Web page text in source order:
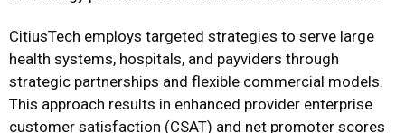
CitiusTech employs targeted strategies to serve large
health systems, hospitals, and payviders through
strategic partnerships and flexible commercial models.
This approach results in enhanced provider enterprise
customer satisfaction (CSAT) and net promoter scores